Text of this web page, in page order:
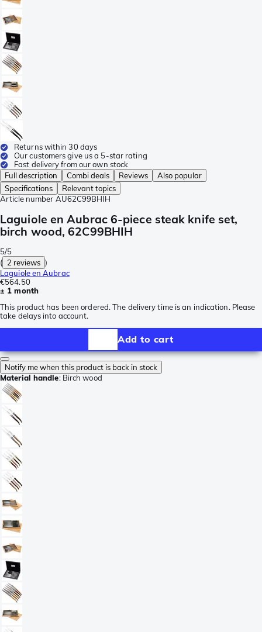
Returns within 30 days
Our customers give us a 5-star rating
Fast delivery from our own stock
Full description
Combi deals Reviews
Also popular
Specifications
Relevant topics
Article number AU62C99BHIH
Laguiole en Aubrac 6-piece steak knife set,
birch wood, 62C99BHIH
5/5
( 2 reviews )
Laguiole en Aubrac
€564.50
± 1 month
This product has been ordered. The delivery time is an indication. Please
take delays into account.
Add to cart
Notify me when this product is back in stock
Material handle: Birch wood